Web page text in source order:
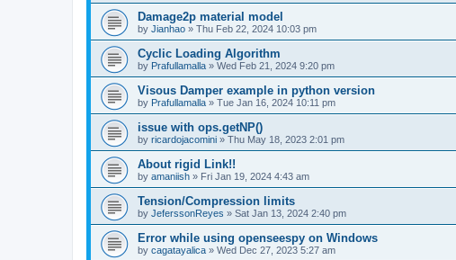
Damage2p material model
by Jianhao » Thu Feb 22, 2024 10:03 pm
Cyclic Loading Algorithm
by Prafullamalla » Wed Feb 21, 2024 9:20 pm
Visous Damper example in python version
by Prafullamalla » Tue Jan 16, 2024 10:11 pm
issue with ops.getNP()
by ricardojacomini » Thu May 18, 2023 2:01 pm
About rigid Link!!
by amaniish » Fri Jan 19, 2024 4:43 am
Tension/Compression limits
by JeferssonReyes » Sat Jan 13, 2024 2:40 pm
Error while using openseespy on Windows
by cagatayalica » Wed Dec 27, 2023 5:27 am